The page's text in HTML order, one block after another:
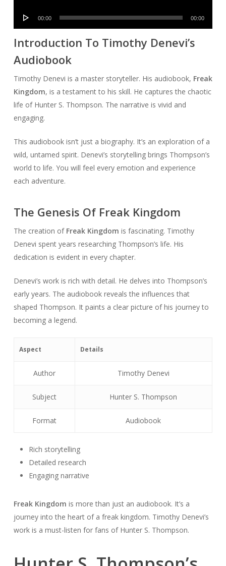
Audio
00:00 00:00
Introduction To Timothy Denevi’s
Audiobook
Timothy Denevi is a master storyteller. His audiobook, Freak
Kingdom, is a testament to his skill. He captures the chaotic
life of Hunter S. Thompson. The narrative is vivid and
engaging.
This audiobook isn’t just a biography. It’s an exploration of a
wild, untamed spirit. Denevi’s storytelling brings Thompson’s
world to life. You will feel every emotion and experience
each adventure.
The Genesis Of Freak Kingdom
The creation of Freak Kingdom is fascinating. Timothy
Denevi spent years researching Thompson’s life. His
dedication is evident in every chapter.
Denevi’s work is rich with detail. He delves into Thompson’s
early years. The audiobook reveals the influences that
shaped Thompson. It paints a clear picture of his journey to
becoming a legend.
Aspect Details
Author Timothy Denevi
Subject Hunter S. Thompson
Format Audiobook
Rich storytelling
Detailed research
Engaging narrative
Freak Kingdom is more than just an audiobook. It’s a
journey into the heart of a freak kingdom. Timothy Denevi’s
work is a must-listen for fans of Hunter S. Thompson.